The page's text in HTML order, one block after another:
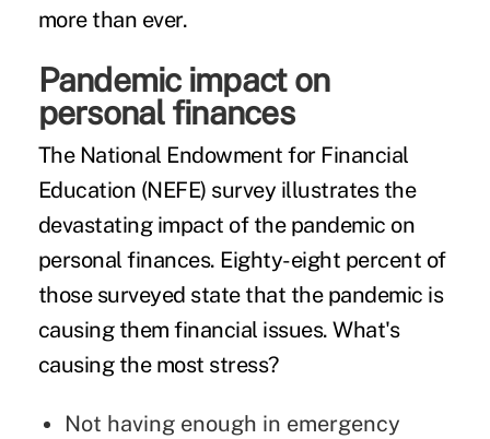
more than ever.
Pandemic impact on
personal finances
The National Endowment for Financial
Education (NEFE) survey illustrates the
devastating impact of the pandemic on
personal finances. Eighty-eight percent of
those surveyed state that the pandemic is
causing them financial issues. What's
causing the most stress?
Not having enough in emergency